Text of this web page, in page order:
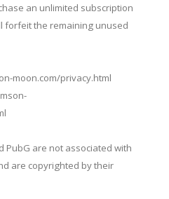
an unlimited subscription
forfeit the remaining unused
moon.com/privacy.html
PubG are not associated with
are copyrighted by their